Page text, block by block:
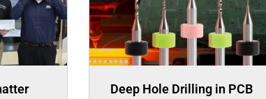
Deep Hole Drilling in PCB